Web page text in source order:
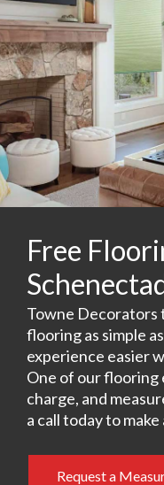
Free
Towne Decorators
flooring as simple
experience easier
One of our flooring
charge, and
a call today to
Request a